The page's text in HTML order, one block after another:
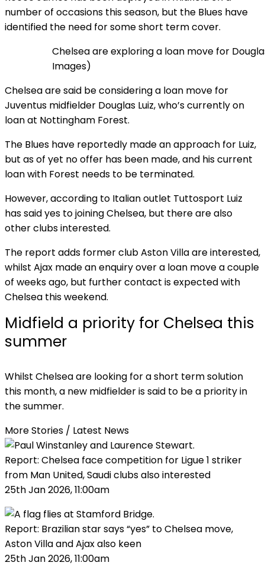
number of occasions this season, but the Blues have
identified the need for some short term cover.
Chelsea are exploring a loan move for
Images)
Chelsea are said be considering a loan move for
Juventus midfielder Douglas Luiz, who’s currently on
loan at Nottingham Forest.
The Blues have reportedly made an approach for Luiz,
but as of yet no offer has been made, and his current
loan with Forest needs to be terminated.
However, according to Italian outlet Tuttosport Luiz
has said yes to joining Chelsea, but there are also
other clubs interested.
The report adds former club Aston Villa are interested,
whilst Ajax made an enquiry over a loan move a couple
of weeks ago, but further contact is expected with
Chelsea this weekend.
Midfield a priority for Chelsea this
summer
Whilst Chelsea are looking for a short term solution
this month, a new midfielder is said to be a priority in
the summer.
More Stories / Latest News
Report: Chelsea face competition for Ligue 1 striker
from Man United, Saudi clubs also interested
25th Jan 2026, 11:00am
Report: Brazilian star says “yes” to Chelsea move,
Aston Villa and Ajax also keen
25th Jan 2026, 11:00am